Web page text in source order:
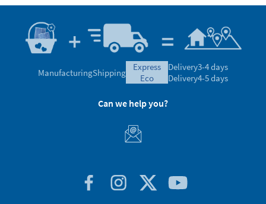
ManufacturingShipping
express
eco
Delivery3-4 days
Delivery4-5 days
Can we help you?